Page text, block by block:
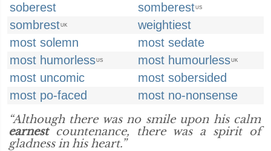
soberest
somberestUS
sombrestUK
weightiest
most solemn
most sedate
most humorlessUS most humourlessUK
most uncomic
most sobersided
most po-faced
most no-nonsense
“Although there was no smile upon his calm
earnestcountenance, there was a spirit of
gladness in his heart.”